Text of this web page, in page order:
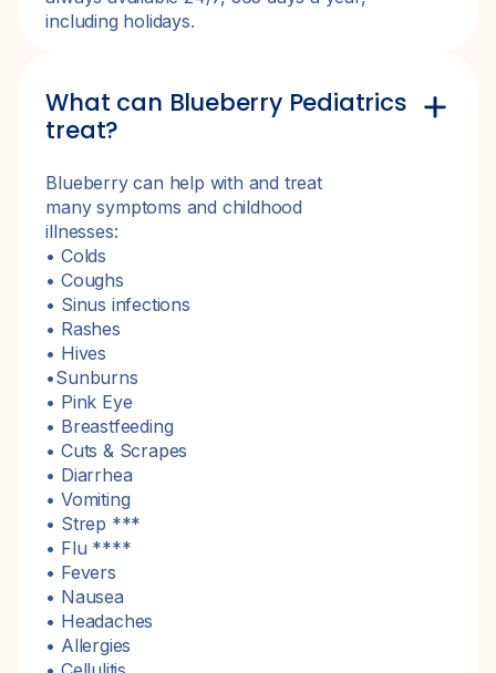
including holidays.
What can Blueberry Pediatrics
treat?
Blueberry can help with and treat
many symptoms and childhood
illnesses:
• Colds
• Coughs
• Sinus infections
• Rashes
• Hives
•Sunburns
• Pink Eye
• Breastfeeding
• Cuts & Scrapes
• Diarrhea
• Vomiting
• Strep ***
• Flu ****
• Fevers
• Nausea
• Headaches
• Allergies